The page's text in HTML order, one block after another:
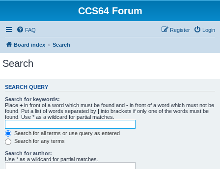
CCS64 Forum
FAQ Login
Register
Board index Search
Search
SEARCH QUERY
Search for keywords:
Place + in front of a word which must be found and - in front of a word which must not be
found. Put a list of words separated by | into brackets if only one of the words must be
found. Use * as a wildcard for partial matches.
Search for all terms or use query as entered
Search for any terms
Search for author:
Use * as a wildcard for partial matches.